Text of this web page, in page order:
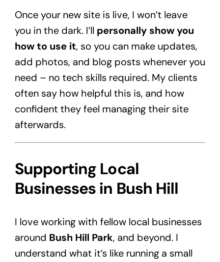
Once your new site is live, I won’t leave
you in the dark. I’ll personally show you
how to use it, so you can make updates,
add photos, and blog posts whenever you
need – no tech skills required. My clients
often say how helpful this is, and how
confident they feel managing their site
afterwards.
Supporting Local
Businesses in Bush Hill
I love working with fellow local businesses
around Bush Hill Park, and beyond. I
understand what it’s like running a small